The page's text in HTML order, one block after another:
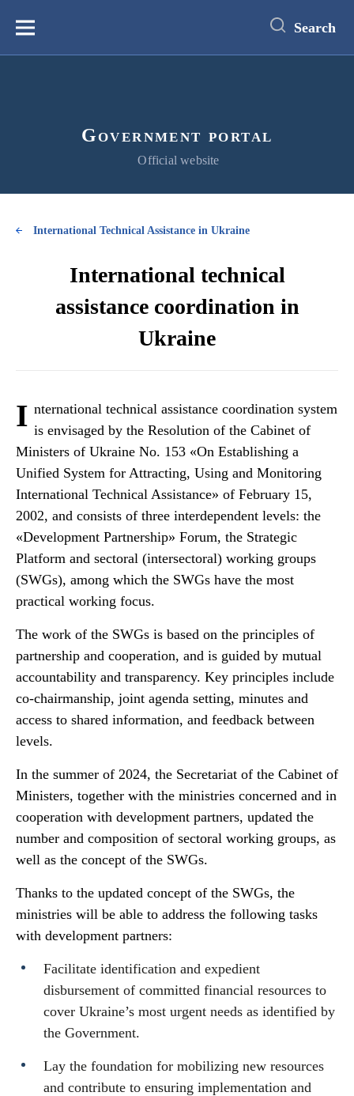
content
Меню Search
Government portal
Official website
International Technical Assistance in Ukraine
International technical
assistance coordination in
Ukraine
I nternational technical assistance coordination system
is envisaged by the Resolution of the Cabinet of
Ministers of Ukraine No. 153 «On Establishing a
Unified System for Attracting, Using and Monitoring
International Technical Assistance» of February 15,
2002, and consists of three interdependent levels: the
«Development Partnership» Forum, the Strategic
Platform and sectoral (intersectoral) working groups
(SWGs), among which the SWGs have the most
practical working focus.
The work of the SWGs is based on the principles of
partnership and cooperation, and is guided by mutual
accountability and transparency. Key principles include
co-chairmanship, joint agenda setting, minutes and
access to shared information, and feedback between
levels.
In the summer of 2024, the Secretariat of the Cabinet of
Ministers, together with the ministries concerned and in
cooperation with development partners, updated the
number and composition of sectoral working groups, as
well as the concept of the SWGs.
Thanks to the updated concept of the SWGs, the
ministries will be able to address the following tasks
with development partners:
Facilitate identification and expedient
disbursement of committed financial resources to
cover Ukraine’s most urgent needs as identified by
the Government.
Lay the foundation for mobilizing new resources
and contribute to ensuring implementation and